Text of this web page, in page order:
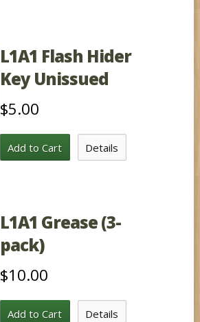
L1A1 Flash Hider
Key Unissued
$5.00
Add to Cart Details
L1A1 Grease (3-
pack)
$10.00
Add to Cart Details